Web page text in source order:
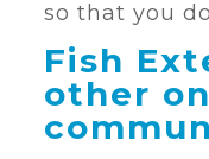
so that you
Fish
other